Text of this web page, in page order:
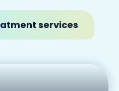
services